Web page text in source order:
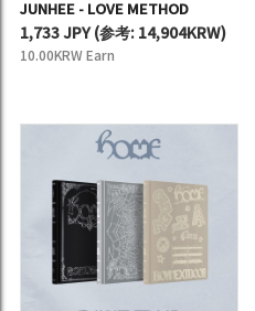
JUNHEE - LOVE METHOD
1,733 JPY(参考: 14,904KRW)
10.00KRW Earn